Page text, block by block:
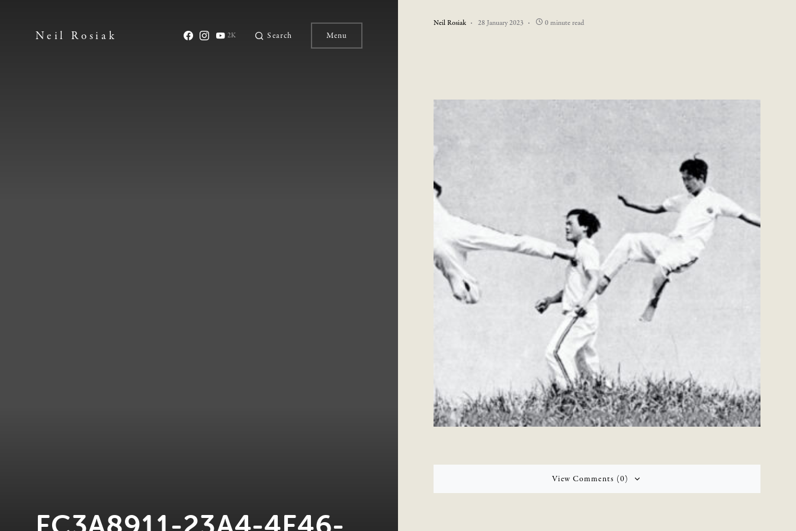
Neil Rosiak 2K Search Menu
Neil Rosiak 28 January 2023 0 minute read
View Comments (0)